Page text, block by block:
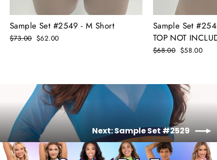
Sample Set #2549 - M Short
Regular
$73.00 Sale
$62.00
Sample Set
TOP NOT
Regular
$68.00 Sale
$58.00
Next: Sample Set #2529